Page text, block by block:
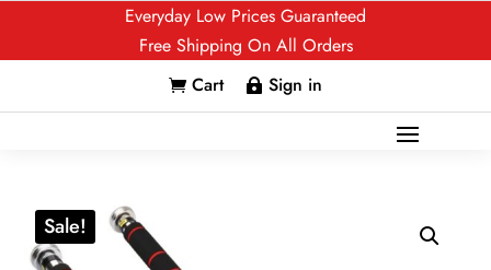
Everyday Low Prices Guaranteed
Free Shipping On All Orders
 Cart  Sign in
Sale!